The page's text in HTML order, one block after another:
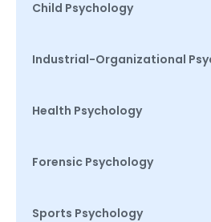
Child Psychology
Industrial-Organizational
Health Psychology
Forensic Psychology
Sports Psychology